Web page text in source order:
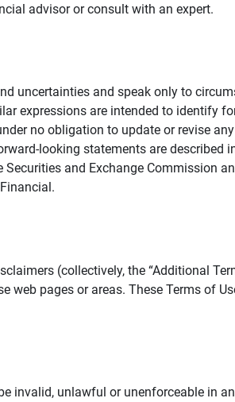
advisor or consult with an expert.
uncertainties and speak only to
expressions are intended to identify
no obligation to update or revise
looking statements are described
and Exchange Commission
(collectively, the “Additional
web pages or areas. These Terms of
invalid, unlawful or unenforceable in